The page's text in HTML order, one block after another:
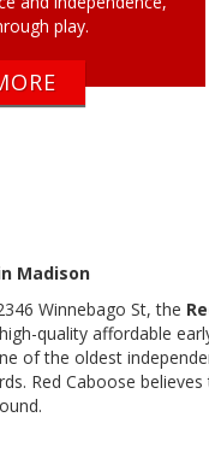
play.
Madison
Winnebago St, the
quality affordable
of the oldest
Red Caboose